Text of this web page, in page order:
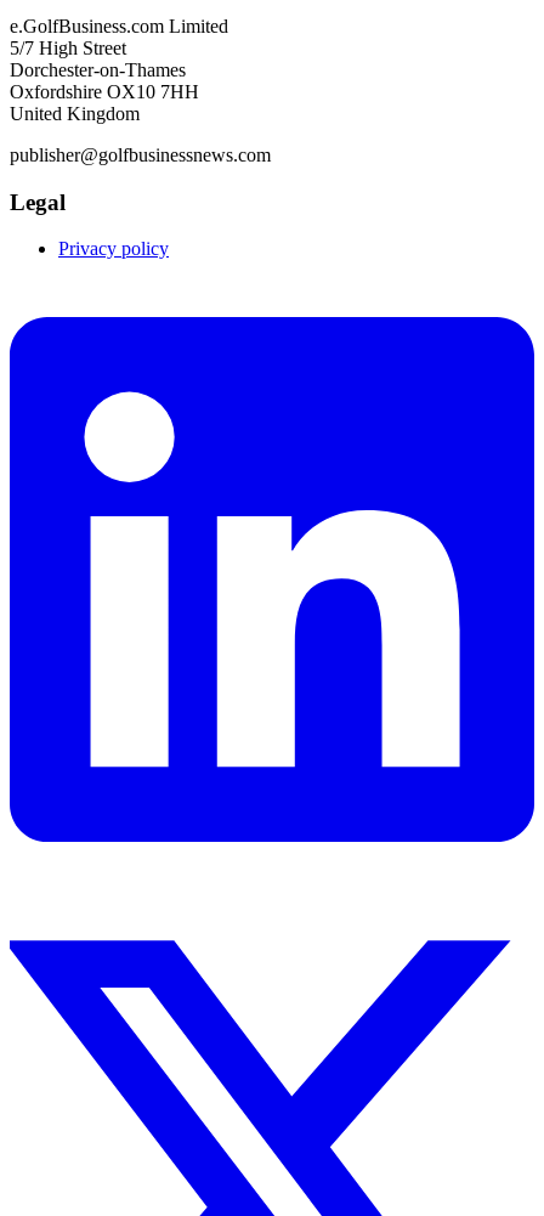
e.GolfBusiness.com Limited
5/7 High Street
Dorchester-on-Thames
Oxfordshire OX10 7HH
United Kingdom
publisher@golfbusinessnews.com
Legal
Privacy policy